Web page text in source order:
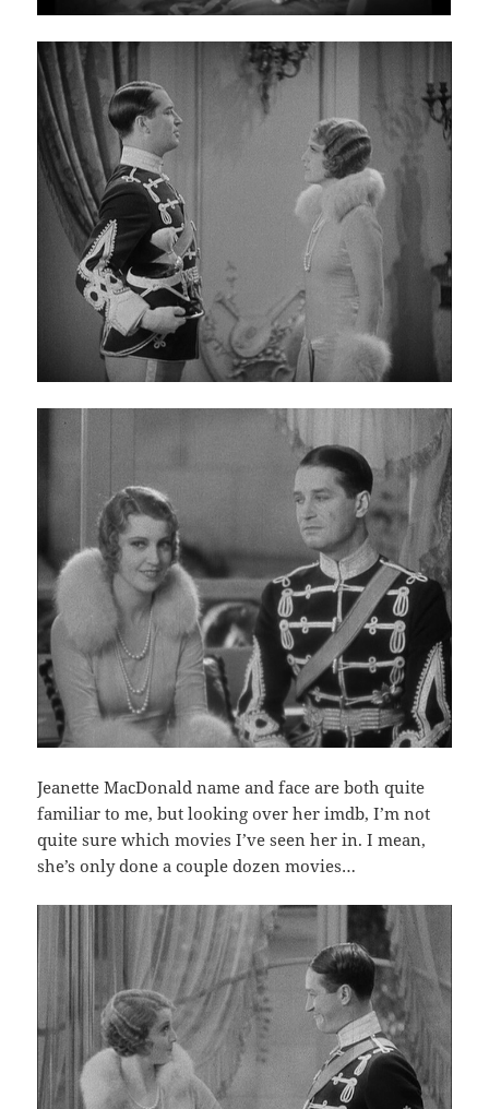
Jeanette MacDonald name and face are both quite
familiar to me, but looking over her imdb, I’m not
quite sure which movies I’ve seen her in. I mean,
she’s only done a couple dozen movies…